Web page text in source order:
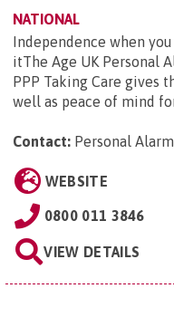
NATIONAL
Independence when
itThe Age UK Personal
PPP Taking Care gives
well as peace of mind
Contact: Personal
WEBSITE
0800 011 3846
VIEW DETAILS